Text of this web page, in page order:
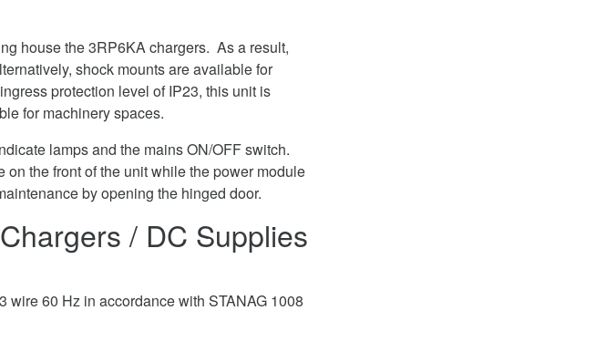
house the 3RP6KA chargers. As a result,
shock mounts are available for
protection level of IP23, this unit is
for machinery spaces.
lamps and the mains ON/OFF switch.
the front of the unit while the power module
by opening the hinged door.
/ DC Supplies
wire 60 Hz in accordance with STANAG 1008